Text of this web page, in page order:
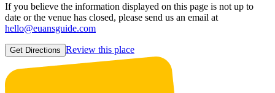
If you believe the information displayed on this page is not up to
date or the venue has closed, please send us an email at
hello@euansguide.com
Get Directions Review this place